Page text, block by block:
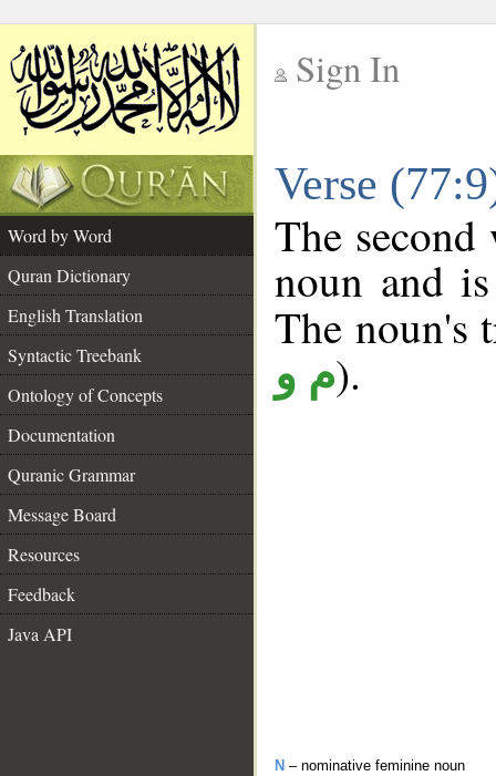
Sign In
Verse
Word by Word
Quran Dictionary
English Translation
Syntactic Treebank
Ontology of Concepts
Documentation
Quranic Grammar
Message Board
Resources
Feedback
Java API
The
noun and
The
م و).
N – nominative feminine noun